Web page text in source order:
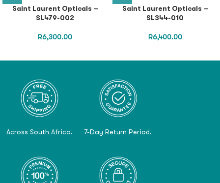
Saint Laurent Opticals –
SL479-002
R6,300.00
Saint Laurent Opticals –
SL344-010
R6,400.00
Across South Africa. 7-Day Return Period.